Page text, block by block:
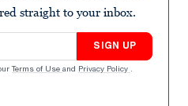
straight to your inbox.
SIGN UP
Terms of Use and Privacy Policy .